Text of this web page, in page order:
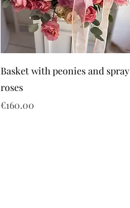
Basket with peonies and spray
roses
Price
€160.00